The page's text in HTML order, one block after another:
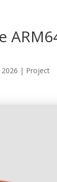
2026 | Project